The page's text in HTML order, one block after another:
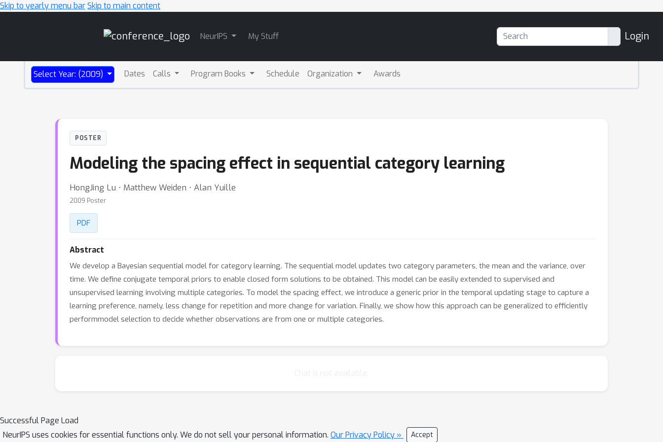
Skip to yearly menu barSkip to main content
NeurIPS My Stuff Login
Select Year: (2009) Dates Calls Program Books Schedule Organization Awards
POSTER
Modeling the spacing effect in sequential category learning
HongJing Lu ⋅ Matthew Weiden ⋅ Alan Yuille
2009 Poster
PDF
Abstract
We develop a Bayesian sequential model for category learning. The sequential model updates two category parameters, the mean and the variance, over
time. We define conjugate temporal priors to enable closed form solutions to be obtained. This model can be easily extended to supervised and
unsupervised learning involving multiple categories. To model the spacing effect, we introduce a generic prior in the temporal updating stage to capture a
learning preference, namely, less change for repetition and more change for variation. Finally, we show how this approach can be generalized to efficiently
performmodel selection to decide whether observations are from one or multiple categories.
Successful Page Load
NeurIPS uses cookies for essential functions only. We do not sell your personal information. Our Privacy Policy » Accept